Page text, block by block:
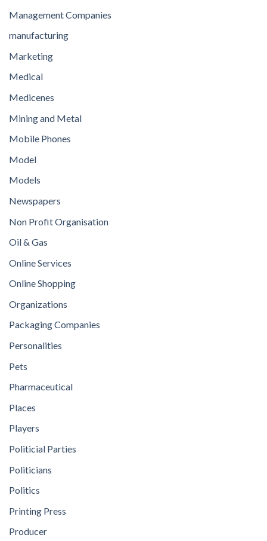
Management Companies
manufacturing
Marketing
Medical
Medicenes
Mining and Metal
Mobile Phones
Model
Models
Newspapers
Non Profit Organisation
Oil & Gas
Online Services
Online Shopping
Organizations
Packaging Companies
Personalities
Pets
Pharmaceutical
Places
Players
Politicial Parties
Politicians
Politics
Printing Press
Producer